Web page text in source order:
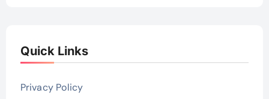
Quick Links
Privacy Policy